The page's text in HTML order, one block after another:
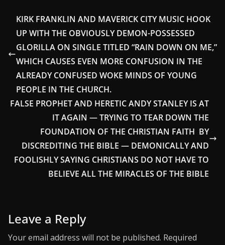
KIRK FRANKLIN AND MAVERICK CITY MUSIC HOOK
UP WITH THE OBVIOUSLY DEMON-POSSESSED
GLORILLA ON SINGLE TITLED “RAIN DOWN ON ME,”
WHICH CAUSES EVEN MORE CONFUSION IN THE
ALREADY CONFUSED WOKE MINDS OF YOUNG
PEOPLE IN THE CHURCH.
FALSE PROPHET AND HERETIC ANDY STANLEY IS AT
IT AGAIN — TRYING TO TEAR DOWN THE
FOUNDATION OF THE CHRISTIAN FAITH BY
DISCREDITING THE BIBLE — DEMONICALLY AND
FOOLISHLY SAYING CHRISTIANS DO NOT HAVE TO
BELIEVE ALL THE MIRACLES OF THE BIBLE
Leave a Reply
Your email address will not be published. Required